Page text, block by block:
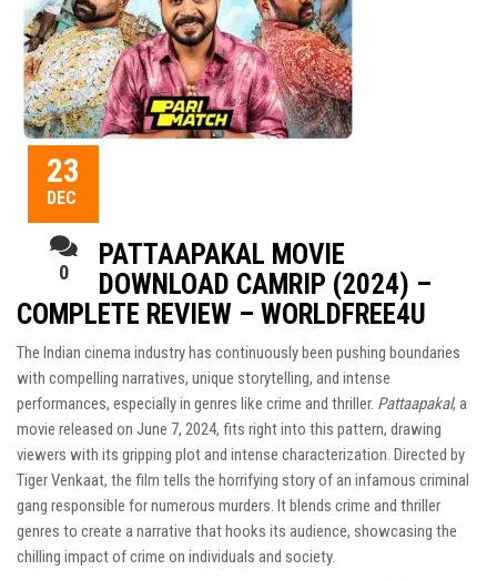
23
DEC
0
PATTAAPAKAL MOVIE
DOWNLOAD CAMRIP (2024) –
COMPLETE REVIEW – WORLDFREE4U
The Indian cinema industry has continuously been pushing boundaries
with compelling narratives, unique storytelling, and intense
performances, especially in genres like crime and thriller. Pattaapakal, a
movie released on June 7, 2024, fits right into this pattern, drawing
viewers with its gripping plot and intense characterization. Directed by
Tiger Venkaat, the film tells the horrifying story of an infamous criminal
gang responsible for numerous murders. It blends crime and thriller
genres to create a narrative that hooks its audience, showcasing the
chilling impact of crime on individuals and society.